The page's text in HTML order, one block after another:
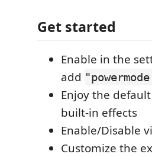
Get started
Enable in the
add
Enjoy the
built-in effects
Enable/Disable
Customize the